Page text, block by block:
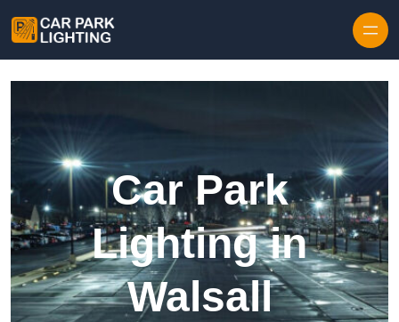
Car Park
Lighting in
Walsall